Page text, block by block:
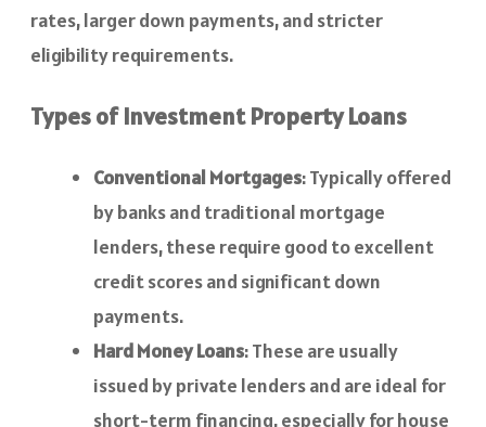
rates, larger down payments, and stricter
eligibility requirements.
Types of Investment Property Loans
Conventional Mortgages: Typically offered
by banks and traditional mortgage
lenders, these require good to excellent
credit scores and significant down
payments.
Hard Money Loans: These are usually
issued by private lenders and are ideal for
short-term financing, especially for house